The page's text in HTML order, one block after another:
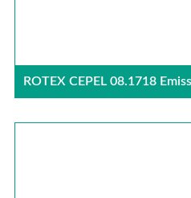
ROTEX CEPEL 08.1718